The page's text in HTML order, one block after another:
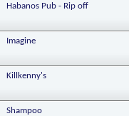
Habanos Pub - Rip off
Imagine
Killkenny's
Shampoo